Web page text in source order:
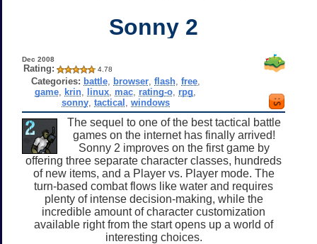
Sonny 2
Dec 2008
Rating: 4.78
Categories: battle, browser, flash, free,
game krin linux mac rating-o rpg
sonny, tactical windows
The sequel to one of the best tactical battle
games on the internet has finally arrived!
Sonny 2 improves on the first game by
offering three separate character classes, hundreds
of new items, and a Player vs. Player mode. The
turn-based combat flows like water and requires
plenty of intense decision-making, while the
incredible amount of character customization
available right from the start opens up a world of
interesting choices.